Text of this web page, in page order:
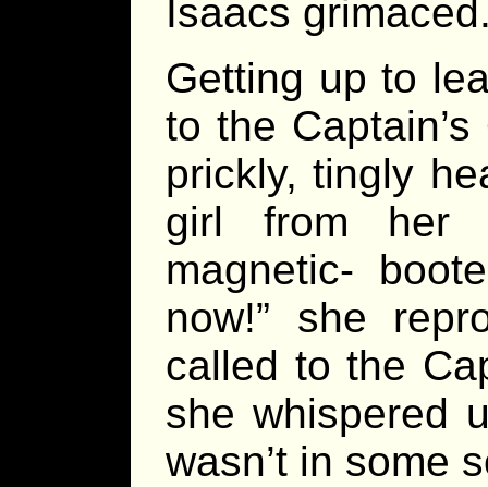
Isaacs
Getting up to
to the
prickly, tingly
girl from her
magnetic-
now!” she
called to the
she whispered
wasn’t in some